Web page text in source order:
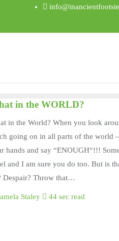
in the WORLD?
in the World? When you look
going on in all parts of the world
hands and say “ENOUGH“!!!
and I am sure you do too. But is
Despair? Throw that…
Staley 44 sec read